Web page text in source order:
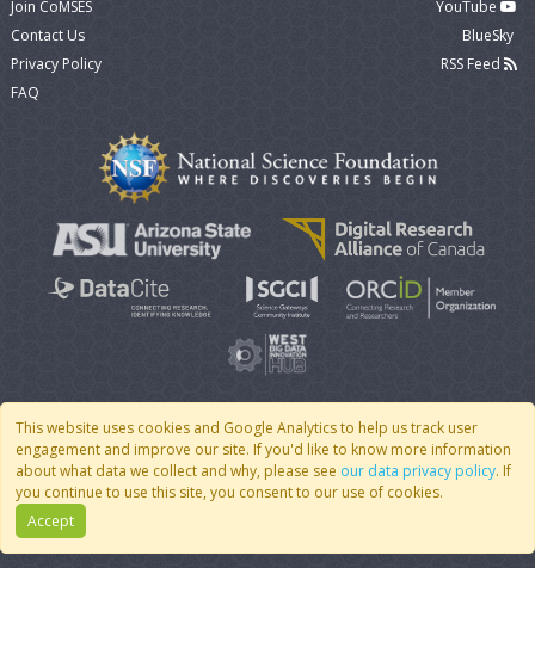
This website uses cookies and Google Analytics to help us track user
engagement and improve our site. If you'd like to know more information
about what data we collect and why, please see our data privacy policy. If
you continue to use this site, you consent to our use of cookies.
Accept
Join CoMSES
Contact Us
Privacy Policy
FAQ
YouTube
BlueSky
RSS Feed
© 2007 - 2026 CoMSES Net| v2026.05-30-gd1ba